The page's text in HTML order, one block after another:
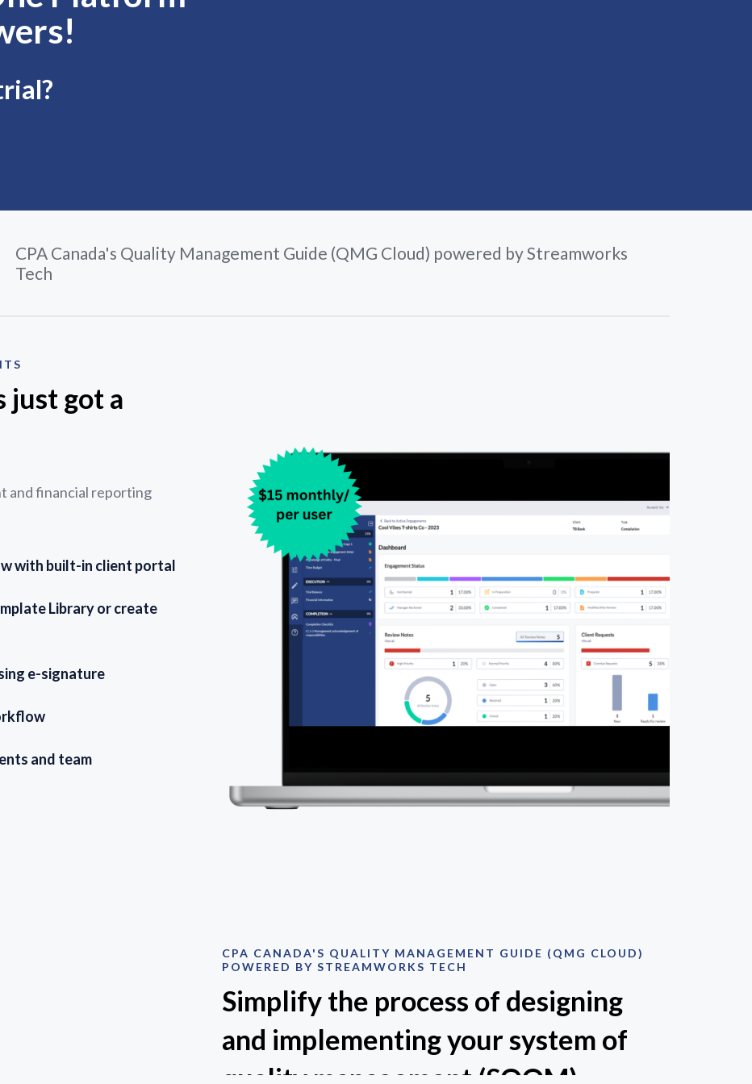
CPA Canada's Quality Management Guide (QMG Cloud) powered by Streamworks
Tech
just got a
and financial reporting
with built-in client portal
Library or create
e-signature
and team
CPA CANADA'S QUALITY MANAGEMENT GUIDE (QMG CLOUD)
POWERED BY STREAMWORKS TECH
Simplify the process of designing
and implementing your system of